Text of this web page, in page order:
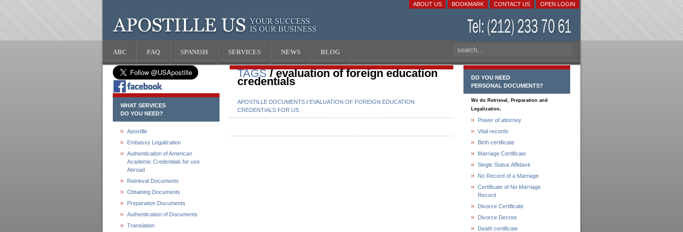
OPEN LOGIN
CONTACT US
BOOKMARK
ABOUT US
ABC FAQ SPANISH SERVICES NEWS BLOG
WHAT SERVICES
DO YOU NEED?
Apostille
Embassy Legalization
Authentication of American
Academic Credentials for use
Abroad
Retrieval Documents
Obtaining Documents
Preparation Documents
Authentication of Documents
Translation
TAGS/ evaluation of foreign education
credentials
APOSTILLE DOCUMENTS / EVALUATION OF FOREIGN EDUCATION
CREDENTIALS FOR US
DO YOU NEED
PERSONAL DOCUMENTS?
We do Retrieval, Preparation and
Legalization.
Power of attorney
Vital records
Birth certificate
Marriage Certificate
Single Status Affidavit
No Record of a Marriage
Certificate of No Marriage
Record
Divorce Certificate
Divorce Decree
Death certificate